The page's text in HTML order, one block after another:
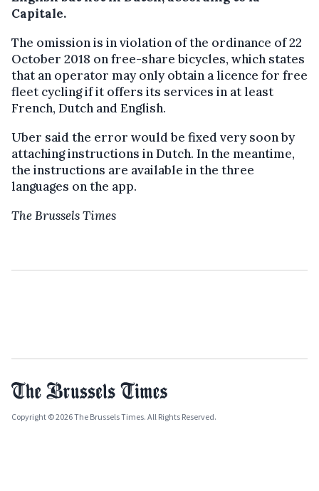
Capitale.
The omission is in violation of the ordinance of 22
October 2018 on free-share bicycles, which states
that an operator may only obtain a licence for free
fleet cycling if it offers its services in at least
French, Dutch and English.
Uber said the error would be fixed very soon by
attaching instructions in Dutch. In the meantime,
the instructions are available in the three
languages on the app.
The Brussels Times
Copyright © 2026 The Brussels Times. All Rights Reserved.